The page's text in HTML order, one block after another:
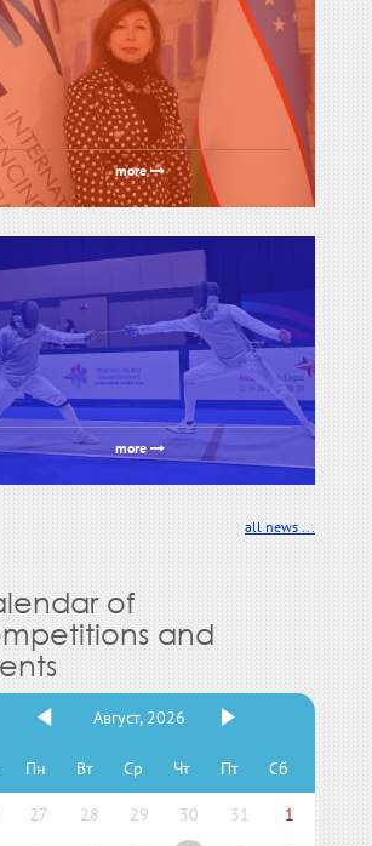
more
more
all news ...
of
and
Август, 2026
Пн Вт Ср Чт Пт Сб
27 28 29 30 31
1